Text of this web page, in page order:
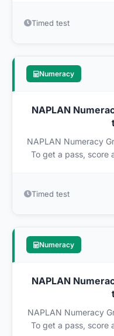
Timed test
Numeracy
NAPLAN
NAPLAN Numeracy
To get a pass, score
Timed test
Numeracy
NAPLAN
NAPLAN Numeracy
To get a pass, score